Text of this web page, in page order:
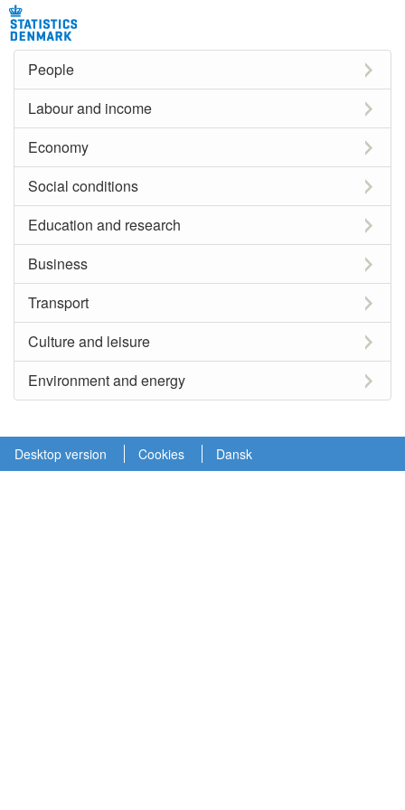
People
Labour and income
Economy
Social conditions
Education and research
Business
Transport
Culture and leisure
Environment and energy
Desktop version Cookies Dansk